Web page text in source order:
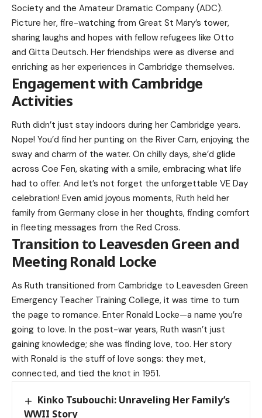
Society and the Amateur Dramatic Company (ADC).
Picture her, fire-watching from Great St Mary’s tower,
sharing laughs and hopes with fellow refugees like Otto
and Gitta Deutsch. Her friendships were as diverse and
enriching as her experiences in Cambridge themselves.
Engagement with Cambridge
Activities
Ruth didn’t just stay indoors during her Cambridge years.
Nope! You’d find her punting on the River Cam, enjoying the
sway and charm of the water. On chilly days, she’d glide
across Coe Fen, skating with a smile, embracing what life
had to offer. And let’s not forget the unforgettable VE Day
celebration! Even amid joyous moments, Ruth held her
family from Germany close in her thoughts, finding comfort
in fleeting messages from the Red Cross.
Transition to Leavesden Green and
Meeting Ronald Locke
As Ruth transitioned from Cambridge to Leavesden Green
Emergency Teacher Training College, it was time to turn
the page to romance. Enter Ronald Locke—a name you’re
going to love. In the post-war years, Ruth wasn’t just
gaining knowledge; she was finding love, too. Her story
with Ronald is the stuff of love songs: they met,
connected, and tied the knot in 1951.
Kinko Tsubouchi: Unraveling Her Family’s
WWII Story